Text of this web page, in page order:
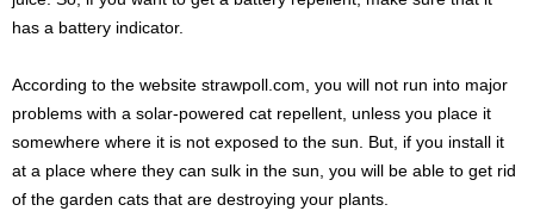
has a battery indicator.
According to the website strawpoll.com, you will not run into major
problems with a solar-powered cat repellent, unless you place it
somewhere where it is not exposed to the sun. But, if you install it
at a place where they can sulk in the sun, you will be able to get rid
of the garden cats that are destroying your plants.